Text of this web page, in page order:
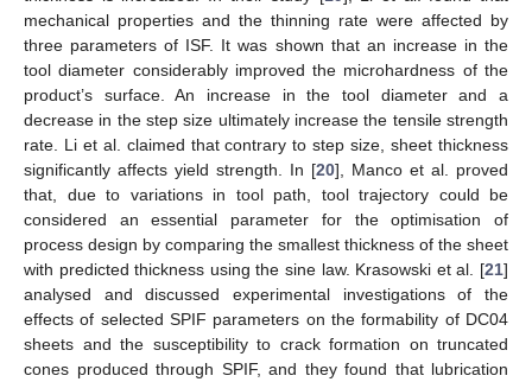
mechanical properties and the thinning rate were affected by
three parameters of ISF. It was shown that an increase in the
tool diameter considerably improved the microhardness of the
product’s surface. An increase in the tool diameter and a
decrease in the step size ultimately increase the tensile strength
rate. Li et al. claimed that contrary to step size, sheet thickness
significantly affects yield strength. In [20], Manco et al. proved
that, due to variations in tool path, tool trajectory could be
considered an essential parameter for the optimisation of
process design by comparing the smallest thickness of the sheet
with predicted thickness using the sine law. Krasowski et al. [21]
analysed and discussed experimental investigations of the
effects of selected SPIF parameters on the formability of DC04
sheets and the susceptibility to crack formation on truncated
cones produced through SPIF, and they found that lubrication